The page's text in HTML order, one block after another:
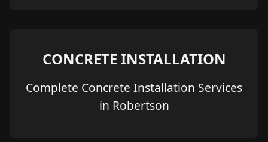
CONCRETE INSTALLATION
Complete Concrete Installation Services
in Robertson